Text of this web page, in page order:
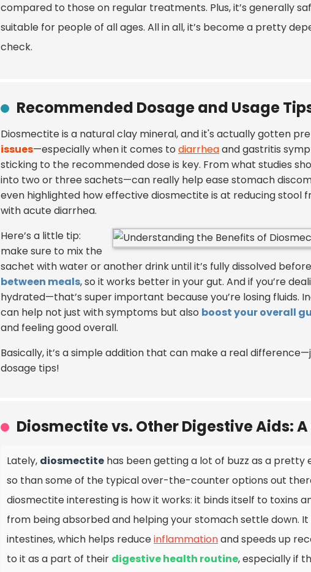
compared to those on regular treatments. Plus, it’s generally
suitable for people of all ages. All in all, it’s become a pretty
check.
Recommended Dosage and Usage
Diosmectite is a natural clay mineral, and it's actually gotten
issues—especially when it comes to diarrheaand gastritis
sticking to the recommended dose is key. From what studies
into two or three sachets—can really help ease stomach
even highlighted how effective diosmectite is at reducing stool
with acute diarrhea.
Here’s a little tip:
make sure to mix the
sachet with water or another drink until it’s fully dissolved
between meals, so it works better in your gut. And if you’re
hydrated—that’s super important because you’re losing fluids.
can help not just with symptoms but also boost your overall
and feeling good overall.
Basically, it’s a simple addition that can make a real
dosage tips!
Diosmectite vs. Other Digestive Aids:
Lately, diosmectite has been getting a lot of buzz as a
so than some of the typical over-the-counter options out
diosmectite interesting is how it works: it binds itself to toxins
from being absorbed and helping your stomach settle down.
intestines, which helps reduceinflammationand speeds up
to it as a part of their digestive health routine, especially if